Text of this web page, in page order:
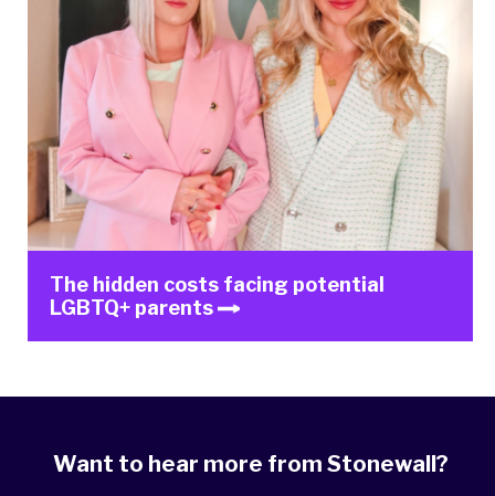
The hidden costs facing potential
LGBTQ+ parents
Want to hear more from Stonewall?